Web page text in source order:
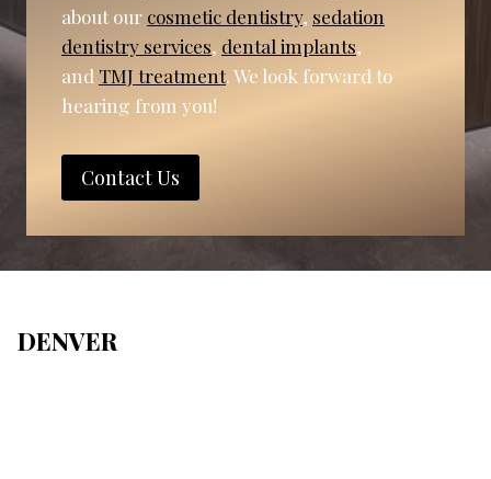
about our cosmetic dentistry, sedation
dentistry services, dental implants,
and TMJ treatment. We look forward to
hearing from you!
Contact Us
DENVER